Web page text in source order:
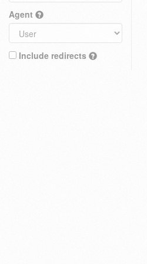
Agent
Include redirects